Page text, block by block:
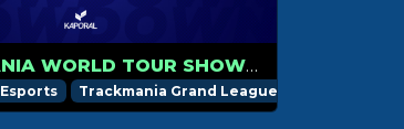
TRACKMANIA WORLD TOUR SHOWDOWN ON DECEMBER 17
Esports Trackmania Grand League